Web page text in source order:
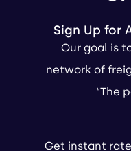
Sign Up for
Our goal is
network of
“The
Get instant